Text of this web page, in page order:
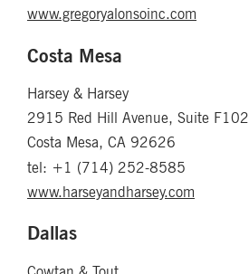
www.gregoryalonsoinc.com
Costa Mesa
Harsey & Harsey
2915 Red Hill Avenue, Suite F102
Costa Mesa, CA 92626
tel: +1 (714) 252-8585
www.harseyandharsey.com
Dallas